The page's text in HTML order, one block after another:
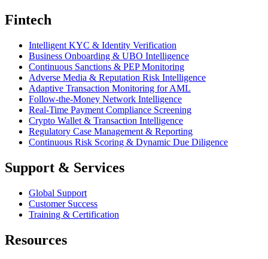
Fintech
Intelligent KYC & Identity Verification
Business Onboarding & UBO Intelligence
Continuous Sanctions & PEP Monitoring
Adverse Media & Reputation Risk Intelligence
Adaptive Transaction Monitoring for AML
Follow-the-Money Network Intelligence
Real-Time Payment Compliance Screening
Crypto Wallet & Transaction Intelligence
Regulatory Case Management & Reporting
Continuous Risk Scoring & Dynamic Due Diligence
Support & Services
Global Support
Customer Success
Training & Certification
Resources